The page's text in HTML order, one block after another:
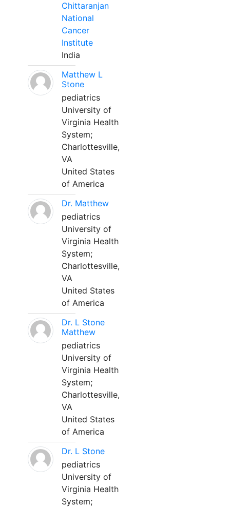
Chittaranjan
National
Cancer
Institute
India
Matthew L
Stone
pediatrics
University of
Virginia Health
System;
Charlottesville,
VA
United States
of America
Dr. Matthew
pediatrics
University of
Virginia Health
System;
Charlottesville,
VA
United States
of America
Dr. L Stone
Matthew
pediatrics
University of
Virginia Health
System;
Charlottesville,
VA
United States
of America
Dr. L Stone
pediatrics
University of
Virginia Health
System;